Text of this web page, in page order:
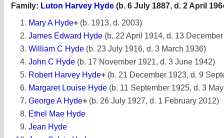
Family: Luton Harvey Hyde (b. 6 July 1887, d. 2 April
Mary A Hyde+ (b. 1913, d. 2003)
James Edward Hyde (b. 22 April 1914, d. 13
William C Hyde (b. 23 July 1916, d. 3 March 1936)
John C Hyde (b. 17 November 1921, d. 3 June 1942)
Robert Harvey Hyde+ (b. 21 December 1923, d. 9
Margaret Louise Hyde (b. 11 September 1925, d. 3
George A Hyde+ (b. 26 July 1927, d. 1 February 2012)
Ethel Mae Hyde
Jean Hyde